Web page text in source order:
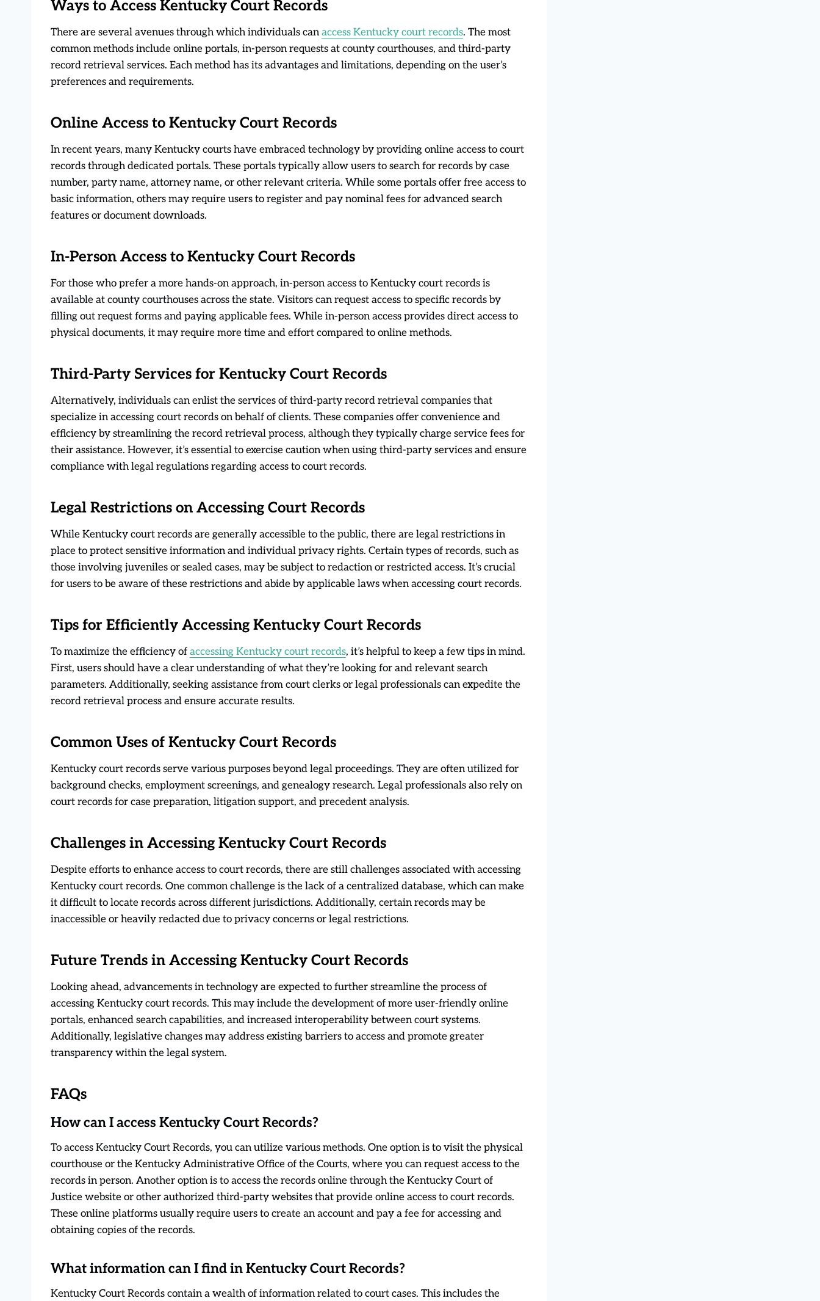
Ways to Access Kentucky Court Records
There are several avenues through which individuals can access Kentucky court records. The most
common methods include online portals, in-person requests at county courthouses, and third-party
record retrieval services. Each method has its advantages and limitations, depending on the user’s
preferences and requirements.
Online Access to Kentucky Court Records
In recent years, many Kentucky courts have embraced technology by providing online access to court
records through dedicated portals. These portals typically allow users to search for records by case
number, party name, attorney name, or other relevant criteria. While some portals offer free access to
basic information, others may require users to register and pay nominal fees for advanced search
features or document downloads.
In-Person Access to Kentucky Court Records
For those who prefer a more hands-on approach, in-person access to Kentucky court records is
available at county courthouses across the state. Visitors can request access to specific records by
filling out request forms and paying applicable fees. While in-person access provides direct access to
physical documents, it may require more time and effort compared to online methods.
Third-Party Services for Kentucky Court Records
Alternatively, individuals can enlist the services of third-party record retrieval companies that
specialize in accessing court records on behalf of clients. These companies offer convenience and
efficiency by streamlining the record retrieval process, although they typically charge service fees for
their assistance. However, it’s essential to exercise caution when using third-party services and ensure
compliance with legal regulations regarding access to court records.
Legal Restrictions on Accessing Court Records
While Kentucky court records are generally accessible to the public, there are legal restrictions in
place to protect sensitive information and individual privacy rights. Certain types of records, such as
those involving juveniles or sealed cases, may be subject to redaction or restricted access. It’s crucial
for users to be aware of these restrictions and abide by applicable laws when accessing court records.
Tips for Efficiently Accessing Kentucky Court Records
To maximize the efficiency of accessing Kentucky court records, it’s helpful to keep a few tips in mind.
First, users should have a clear understanding of what they’re looking for and relevant search
parameters. Additionally, seeking assistance from court clerks or legal professionals can expedite the
record retrieval process and ensure accurate results.
Common Uses of Kentucky Court Records
Kentucky court records serve various purposes beyond legal proceedings. They are often utilized for
background checks, employment screenings, and genealogy research. Legal professionals also rely on
court records for case preparation, litigation support, and precedent analysis.
Challenges in Accessing Kentucky Court Records
Despite efforts to enhance access to court records, there are still challenges associated with accessing
Kentucky court records. One common challenge is the lack of a centralized database, which can make
it difficult to locate records across different jurisdictions. Additionally, certain records may be
inaccessible or heavily redacted due to privacy concerns or legal restrictions.
Future Trends in Accessing Kentucky Court Records
Looking ahead, advancements in technology are expected to further streamline the process of
accessing Kentucky court records. This may include the development of more user-friendly online
portals, enhanced search capabilities, and increased interoperability between court systems.
Additionally, legislative changes may address existing barriers to access and promote greater
transparency within the legal system.
FAQs
How can I access Kentucky Court Records?
To access Kentucky Court Records, you can utilize various methods. One option is to visit the physical
courthouse or the Kentucky Administrative Office of the Courts, where you can request access to the
records in person. Another option is to access the records online through the Kentucky Court of
Justice website or other authorized third-party websites that provide online access to court records.
These online platforms usually require users to create an account and pay a fee for accessing and
obtaining copies of the records.
What information can I find in Kentucky Court Records?
Kentucky Court Records contain a wealth of information related to court cases. This includes the